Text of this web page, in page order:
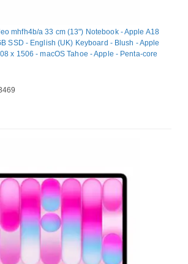
mhfh4b/a 33 cm (13") Notebook - Apple A18
SSD - English (UK) Keyboard - Blush - Apple
x 1506 - macOS Tahoe - Apple - Penta-core
- In-plane Switching (IPS)
Retina Display - Front Camera/Webcam - 16
- IEEE 802.11ax Wireless LAN Standard